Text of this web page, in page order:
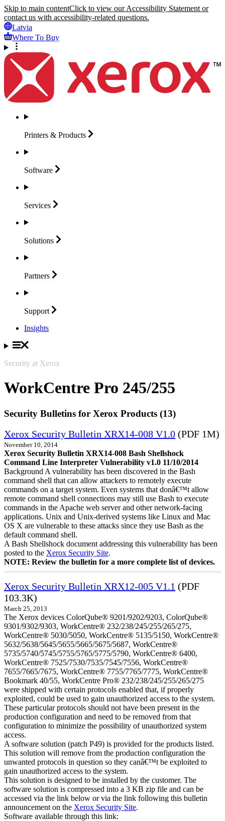
Skip to main contentClick to view our Accessibility Statement or
contact us with accessibility-related questions.
Latvia
Where To Buy
Printers & Products
Software
Services
Solutions
Partners
Support
Insights
Security at Xerox
WorkCentre Pro 245/255
Security Bulletins for Xerox Products (13)
Xerox Security Bulletin XRX14-008 V1.0 (PDF 1M)
November 10, 2014
Xerox Security Bulletin XRX14-008 Bash Shellshock
Command Line Interpreter Vulnerability v1.0 11/10/2014
Background A vulnerability has been discovered in the Bash
command shell that can allow attackers to remotely execute
commands on a target system. Even systems that donâ€™t allow
remote command shell connections may still use Bash to execute
commands in the Apache web server and other network-facing
applications. Unix and Unix-derived systems like Linux and Mac
OS X are vulnerable to these attacks since they use Bash as the
default command shell.
A Bash Shellshock document addressing this vulnerability has been
posted to the Xerox Security Site.
NOTE: Review the bulletin for a more complete list of devices.
Xerox Security Bulletin XRX12-005 V1.1 (PDF
103.3K)
March 25, 2013
The Xerox devices ColorQube® 9201/9202/9203, ColorQube®
9301/9302/9303, WorkCentre® 232/238/245/255/265/275,
WorkCentre® 5030/5050, WorkCentre® 5135/5150, WorkCentre®
5632/5638/5645/5655/5665/5675/5687, WorkCentre®
5735/5740/5745/5755/5765/5775/5790, WorkCentre® 6400,
WorkCentre® 7525/7530/7535/7545/7556, WorkCentre®
7655/7665/7675, WorkCentre® 7755/7765/7775, WorkCentre®
Bookmark 40/55, WorkCentre Pro® 232/238/245/255/265/275
were shipped with certain protocols enabled that, if properly
exploited, could be used to gain unauthorized access to the system.
These particular protocols should not have been present in the
production configuration and need to be removed from that
configuration to minimize the possibility of unauthorized system
access.
A software solution (patch P49) is provided for the products listed.
This solution will remove from the production configuration the
unwanted protocols in question so they canâ€™t be exploited to
gain unauthorized access to the system.
This solution is designed to be installed by the customer. The
software solution is compressed into a 3 KB zip file and can be
accessed via the link below or via the link following this bulletin
announcement on the Xerox Security Site.
Software available through this link: